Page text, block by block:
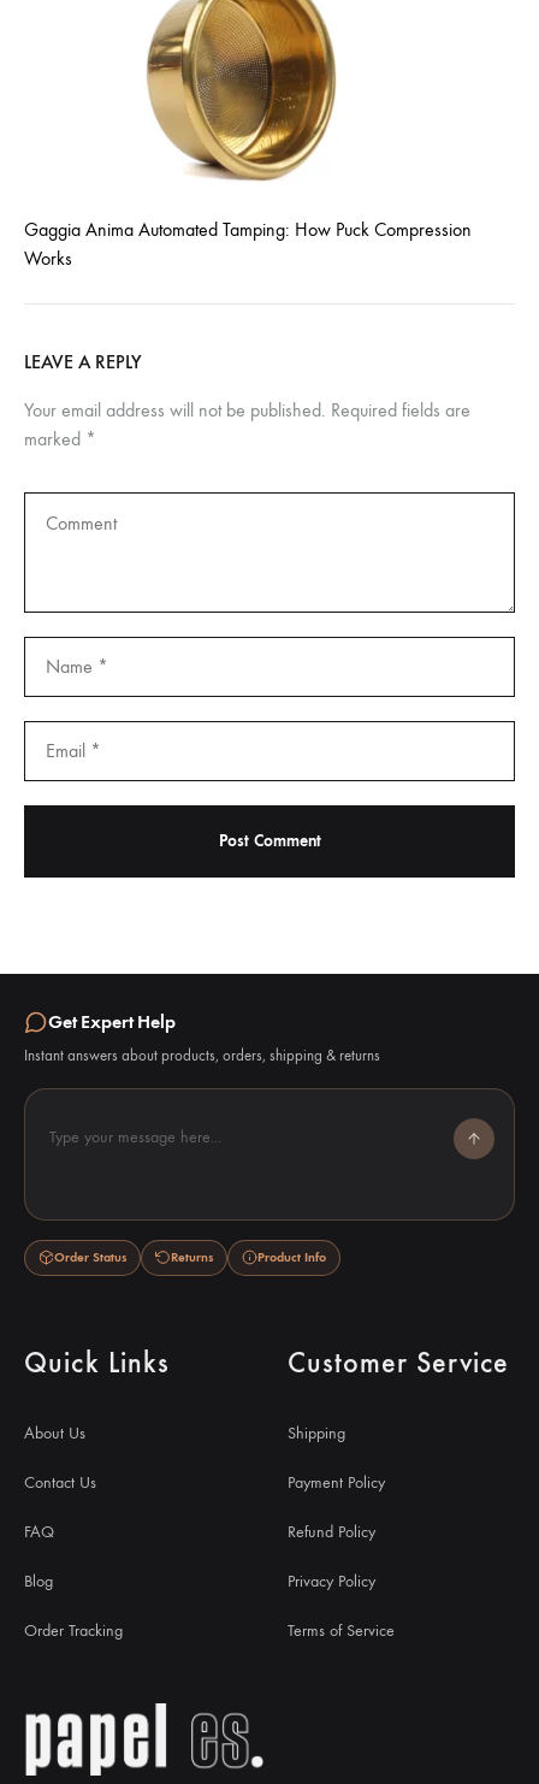
Gaggia Anima Automated Tamping: How Puck Compression
Works
LEAVE A REPLY
Your email address will not be published. Required fields are
marked *
Quick Links
About Us
Contact Us
FAQ
Blog
Order Tracking
Customer Service
Shipping
Payment Policy
Refund Policy
Privacy Policy
Terms of Service
Get Expert Help
Instant answers about products, orders, shipping & returns
Type your message here...
Order Status Returns Product Info